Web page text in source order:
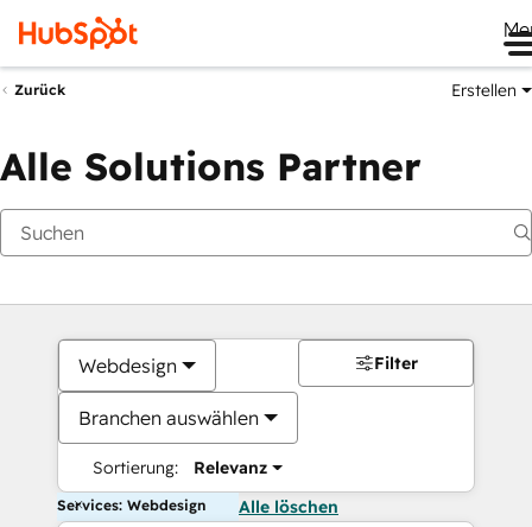
Zurück Erstellen
Alle Solutions Partner
Webdesign
Branchen auswählen
Sortierung: Relevanz
Filter
Services: Webdesign Alle löschen